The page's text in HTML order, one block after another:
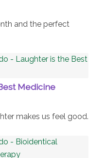
and the perfect
Medicine
makes us feel good.